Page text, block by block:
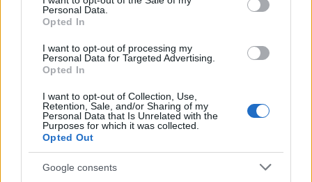
not limited to your visit or usage behaviour. You may click to
grant or deny consent to Google and its third-party tags to
consent section.
Personal Data.
Opted In
I want to opt-out of processing my
Personal Data for Targeted Advertising.
Opted In
I want to opt-out of Collection, Use,
Retention, Sale, and/or Sharing of my
Personal Data that Is Unrelated with the
Purposes for which it was collected.
Opted Out
Google consents